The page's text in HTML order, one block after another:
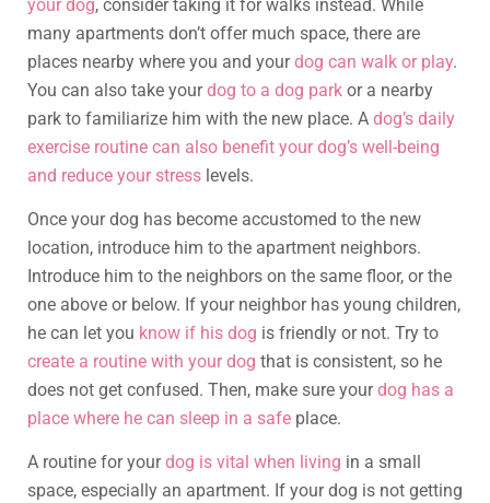
your dog, consider taking it for walks instead. While
many apartments don’t offer much space, there are
places nearby where you and yourdog can walk or play.
You can also take yourdog to a dog park or a nearby
park to familiarize him with the new place. A dog’s daily
exercise routine can also benefit your dog’s well-being
and reduce your stress levels.
Once your dog has become accustomed to the new
location, introduce him to the apartment neighbors.
Introduce him to the neighbors on the same floor, or the
one above or below. If your neighbor has young children,
he can let you know if his dog is friendly or not. Try to
create a routine with your dog that is consistent, so he
does not get confused. Then, make sure yourdog has a
place where he can sleep in a safe place.
A routine for yourdog is vital when living in a small
space, especially an apartment. If your dog is not getting